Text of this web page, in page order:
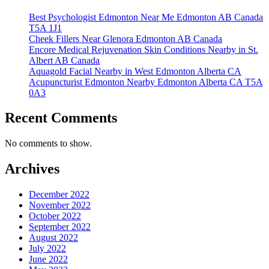
Best Psychologist Edmonton Near Me Edmonton AB Canada
T5A 1J1
Cheek Fillers Near Glenora Edmonton AB Canada
Encore Medical Rejuvenation Skin Conditions Nearby in St.
Albert AB Canada
Aquagold Facial Nearby in West Edmonton Alberta CA
Acupuncturist Edmonton Nearby Edmonton Alberta CA T5A
0A3
Recent Comments
No comments to show.
Archives
December 2022
November 2022
October 2022
September 2022
August 2022
July 2022
June 2022